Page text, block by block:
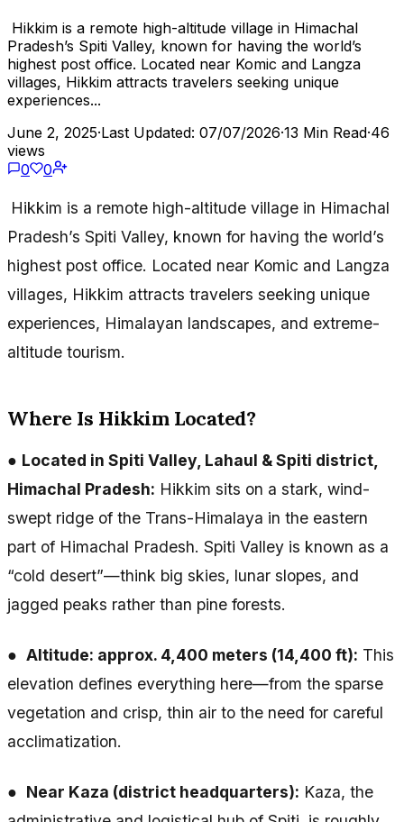
Hikkim is a remote high-altitude village in Himachal
Pradesh’s Spiti Valley, known for having the world’s
highest post office. Located near Komic and Langza
villages, Hikkim attracts travelers seeking unique
experiences...
June 2, 2025·Last Updated: 07/07/2026·13 Min Read·46
views
0
0
Hikkim is a remote high-altitude village in Himachal
Pradesh’s Spiti Valley, known for having the world’s
highest post office. Located near Komic and Langza
villages, Hikkim attracts travelers seeking unique
experiences, Himalayan landscapes, and extreme-
altitude tourism.
Where Is Hikkim Located?
● Located in Spiti Valley, Lahaul & Spiti district,
Himachal Pradesh: Hikkim sits on a stark, wind-
swept ridge of the Trans-Himalaya in the eastern
part of Himachal Pradesh. Spiti Valley is known as a
“cold desert”—think big skies, lunar slopes, and
jagged peaks rather than pine forests.
● Altitude: approx. 4,400 meters (14,400 ft): This
elevation defines everything here—from the sparse
vegetation and crisp, thin air to the need for careful
acclimatization.
● Near Kaza (district headquarters): Kaza, the